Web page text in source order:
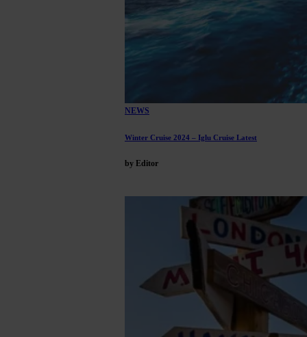
NEWS
Winter Cruise 2024 – Iglu Cruise Latest
by Editor